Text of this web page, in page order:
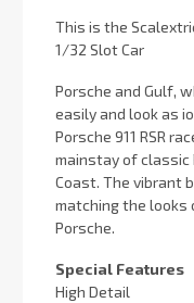
This is the
1/32 Slot Car
Porsche and Gulf,
easily and look as
Porsche 911 RSR
mainstay of classic
Coast. The vibrant
matching the looks
Porsche.
Special Features
High Detail